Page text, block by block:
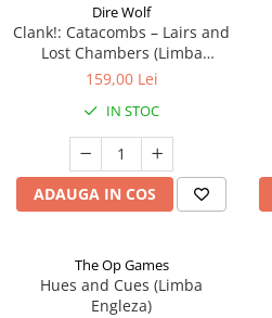
Dire Wolf
Clank!: Catacombs – Lairs and
Lost Chambers (Limba
Engleza)
159,00 Lei
IN STOC
ADAUGA IN COS
The Op Games
Hues and Cues (Limba
Engleza)